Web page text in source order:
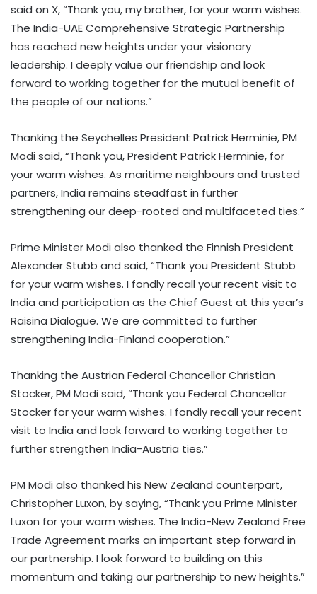
said on X, “Thank you, my brother, for your warm wishes.
The India-UAE Comprehensive Strategic Partnership
has reached new heights under your visionary
leadership. I deeply value our friendship and look
forward to working together for the mutual benefit of
the people of our nations.”
Thanking the Seychelles President Patrick Herminie, PM
Modi said, “Thank you, President Patrick Herminie, for
your warm wishes. As maritime neighbours and trusted
partners, India remains steadfast in further
strengthening our deep-rooted and multifaceted ties.”
Prime Minister Modi also thanked the Finnish President
Alexander Stubb and said, “Thank you President Stubb
for your warm wishes. I fondly recall your recent visit to
India and participation as the Chief Guest at this year’s
Raisina Dialogue. We are committed to further
strengthening India-Finland cooperation.”
Thanking the Austrian Federal Chancellor Christian
Stocker, PM Modi said, “Thank you Federal Chancellor
Stocker for your warm wishes. I fondly recall your recent
visit to India and look forward to working together to
further strengthen India-Austria ties.”
PM Modi also thanked his New Zealand counterpart,
Christopher Luxon, by saying, “Thank you Prime Minister
Luxon for your warm wishes. The India-New Zealand Free
Trade Agreement marks an important step forward in
our partnership. I look forward to building on this
momentum and taking our partnership to new heights.”